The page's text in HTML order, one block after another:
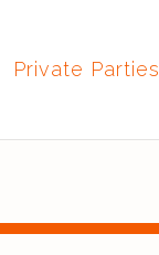
Private Parties